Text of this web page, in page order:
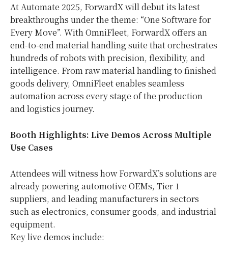
At Automate 2025, ForwardX will debut its latest
breakthroughs under the theme: “One Software for
Every Move”. With OmniFleet, ForwardX offers an
end-to-end material handling suite that orchestrates
hundreds of robots with precision, flexibility, and
intelligence. From raw material handling to finished
goods delivery, OmniFleet enables seamless
automation across every stage of the production
and logistics journey.
Booth Highlights: Live Demos Across Multiple
Use Cases
Attendees will witness how ForwardX’s solutions are
already powering automotive OEMs, Tier 1
suppliers, and leading manufacturers in sectors
such as electronics, consumer goods, and industrial
equipment.
Key live demos include: